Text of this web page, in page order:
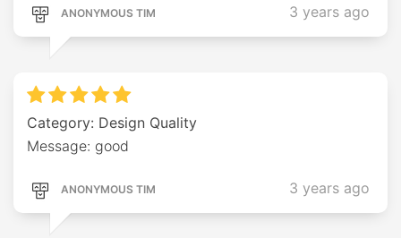
ANONYMOUS TIM 3 years ago
Category: Design Quality
Message: good
ANONYMOUS TIM 3 years ago